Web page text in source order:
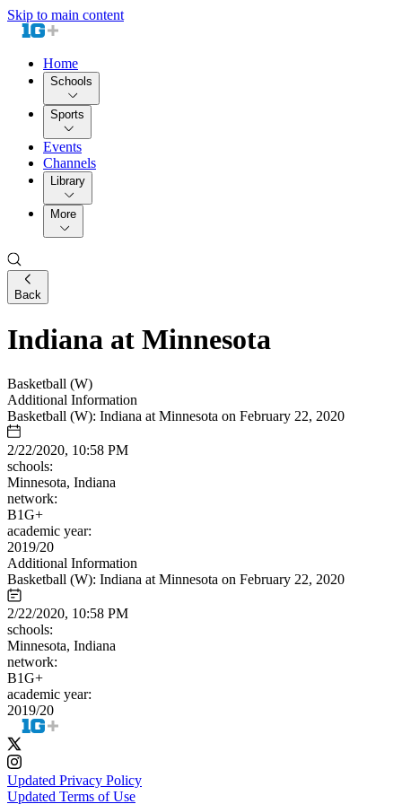
Skip to main content
Home
Schools
Sports
Events
Channels
Library
More
Back
Indiana at Minnesota
Basketball (W)
Additional Information
Basketball (W): Indiana at Minnesota on February 22, 2020
2/22/2020, 10:58 PM
schools:
Minnesota, Indiana
network:
B1G+
academic year:
2019/20
Additional Information
Basketball (W): Indiana at Minnesota on February 22, 2020
2/22/2020, 10:58 PM
schools:
Minnesota, Indiana
network:
B1G+
academic year:
2019/20
Updated Privacy Policy
Updated Terms of Use